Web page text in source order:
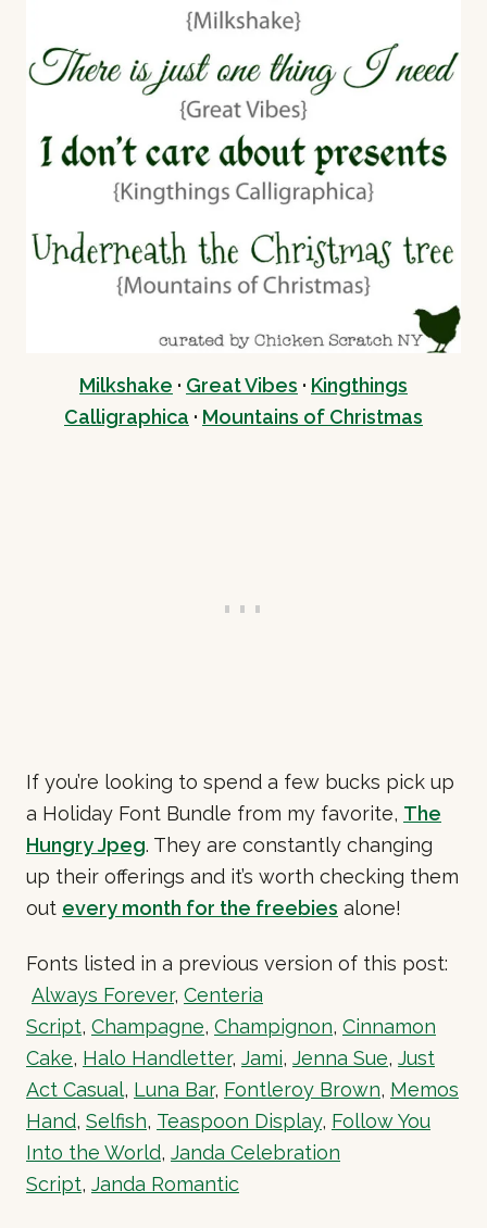
Milkshake · Great Vibes · Kingthings
Calligraphica · Mountains of Christmas
If you’re looking to spend a few bucks pick up
a Holiday Font Bundle from my favorite, The
Hungry Jpeg. They are constantly changing
up their offerings and it’s worth checking them
out every month for the freebies alone!
Fonts listed in a previous version of this post:
Always Forever, Centeria
Script, Champagne, Champignon, Cinnamon
Cake, Halo Handletter, Jami, Jenna Sue, Just
Act Casual, Luna Bar, Fontleroy Brown, Memos
Hand, Selfish, Teaspoon Display, Follow You
Into the World, Janda Celebration
Script, Janda Romantic